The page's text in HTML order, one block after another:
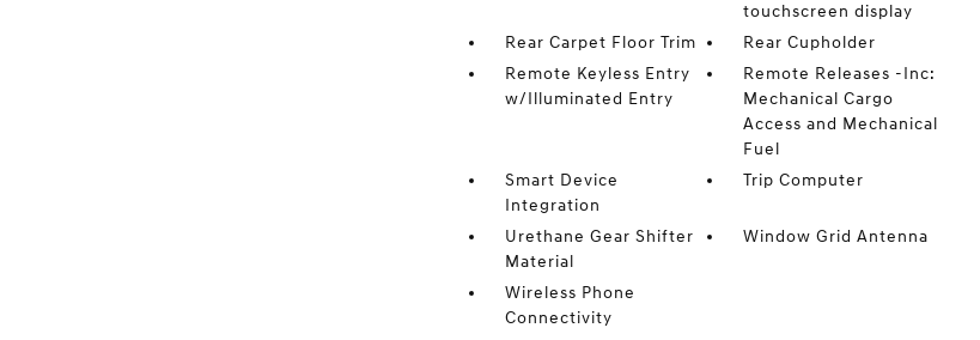
touchscreen display
Rear Carpet Floor Trim
Rear Cupholder
Remote Keyless Entry
w/Illuminated Entry
Remote Releases -Inc:
Mechanical Cargo
Access and Mechanical
Fuel
Smart Device
Integration
Trip Computer
Urethane Gear Shifter
Material
Window Grid Antenna
Wireless Phone
Connectivity